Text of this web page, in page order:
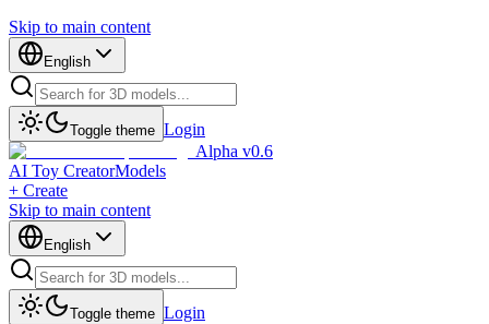
Skip to main content
English
Toggle theme Login
Alpha v0.6
AI Toy CreatorModels
+ Create
Skip to main content
English
Toggle theme Login